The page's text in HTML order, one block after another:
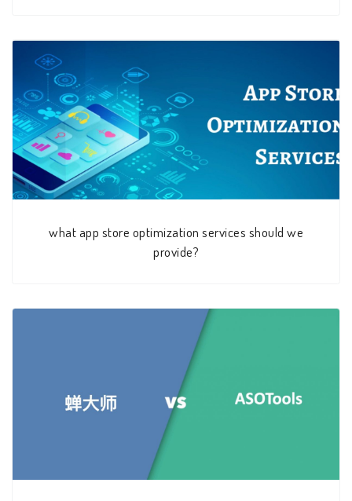
what app store optimization services should we
provide?